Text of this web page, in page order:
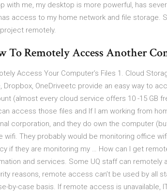
with me, my desktop is more powerful, has
access to my home network and file storage.
remotely.
To Remotely Access Another
Access Your Computer’s Files 1. Cloud
Dropbox, OneDriveetc provide an easy way to
(almost every cloud service offers 10 -15 GB
access those files and If I am working from
corporation, and they do own the computer
wifi. They probably would be monitoring office
if they are monitoring my … How can I get
and services. Some UQ staff can
reasons, remote access can’t be used by all
by-case basis. If remote access is unavailable,